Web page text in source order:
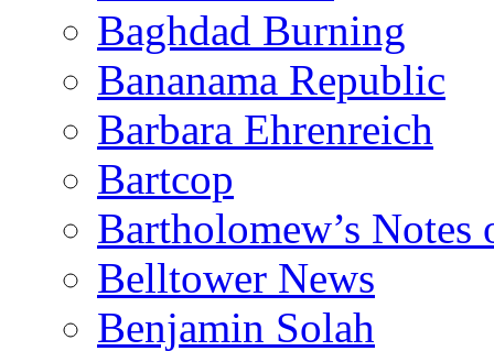
Baghdad Burning
Bananama Republic
Barbara Ehrenreich
Bartcop
Bartholomew’s
Belltower News
Benjamin Solah